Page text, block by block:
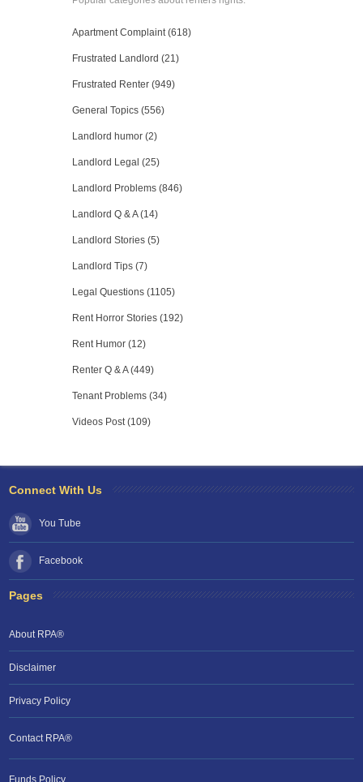
Apartment Complaint (618)
Frustrated Landlord (21)
Frustrated Renter (949)
General Topics (556)
Landlord humor (2)
Landlord Legal (25)
Landlord Problems (846)
Landlord Q & A (14)
Landlord Stories (5)
Landlord Tips (7)
Legal Questions (1105)
Rent Horror Stories (192)
Rent Humor (12)
Renter Q & A (449)
Tenant Problems (34)
Videos Post (109)
Connect With Us
You Tube
Facebook
Pages
About RPA®
Disclaimer
Privacy Policy
Contact RPA®